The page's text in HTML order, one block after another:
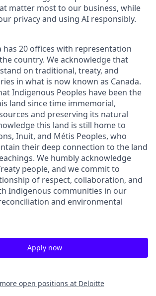
matter most to our business, while
privacy and using AI responsibly.
has 20 offices with representation
country. We acknowledge that
on traditional, treaty, and
in what is now known as Canada.
Indigenous Peoples have been the
land since time immemorial,
and preserving its natural
this land is still home to
Inuit, and Métis Peoples, who
their deep connection to the land
We humbly acknowledge
people, and we commit to
of respect, collaboration, and
Indigenous communities in our
and environmental
Apply now
open positions at Deloitte